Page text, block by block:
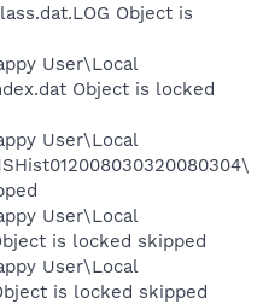
Object is
User\Local
Object is locked
User\Local
User\Local
is locked skipped
User\Local
is locked skipped